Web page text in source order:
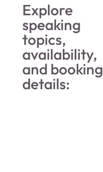
Explore
speaking
topics,
availability,
and booking
details: